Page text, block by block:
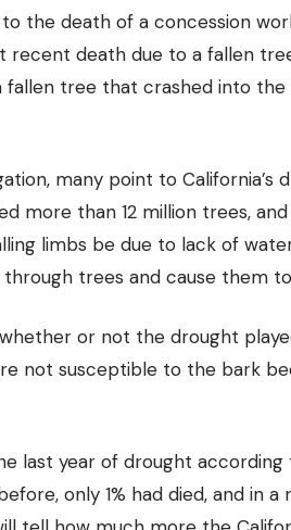
the death of a concession
recent death due to a fallen
fallen tree that crashed into
many point to California’s
more than 12 million trees,
limbs be due to lack of
trees and cause them
or not the drought
not susceptible to the bark
last year of drought
only 1% had died, and in a